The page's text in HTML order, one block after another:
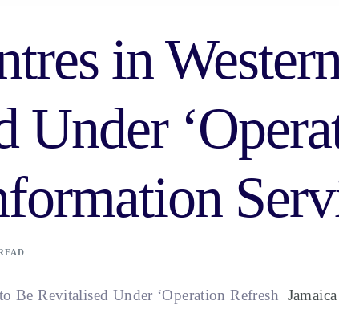
in
Under
Be Revitalised Under ‘Operation Refresh